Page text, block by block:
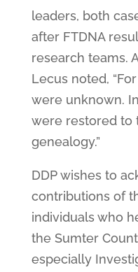
leaders, both
after FTDNA
research teams.
Lecus noted,
were unknown.
were restored to
genealogy.”
DDP wishes to
contributions of
individuals who
the Sumter
especially